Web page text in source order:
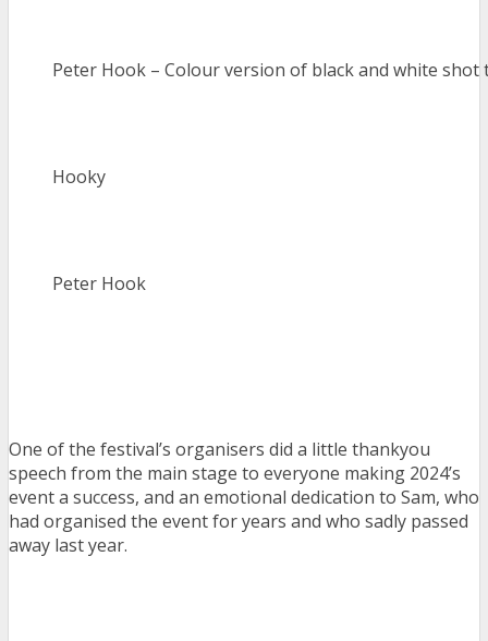
Peter Hook – Colour version of black and white
Hooky
Peter Hook
One of the festival’s organisers did a little thankyou
speech from the main stage to everyone making 2024’s
event a success, and an emotional dedication to Sam, who
had organised the event for years and who sadly passed
away last year.